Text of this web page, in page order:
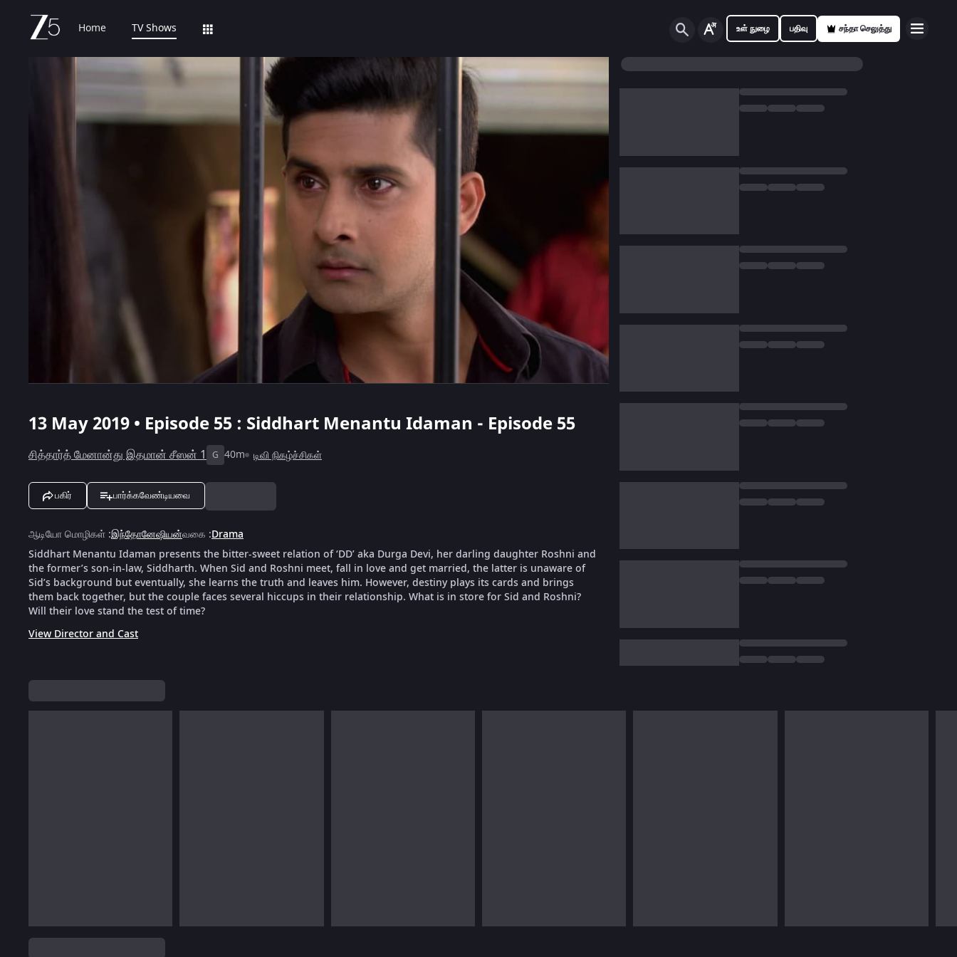
Home TV Shows உள் நுழை பதிவு சந்தா செலுத்து
13 May 2019 • Episode 55 : Siddhart Menantu Idaman - Episode 55
சித்தார்த் மேனான்து இதமான் சீஸன் 1 G 40m டிவி நிகழ்ச்சிகள்
பகிர் பார்க்கவேண்டியவை
ஆடியோ மொழிகள் :இந்தோனேஷியன்வகை :Drama
Siddhart Menantu Idaman presents the bitter-sweet relation of ‘DD’ aka Durga Devi, her darling daughter Roshni and
the former’s son-in-law, Siddharth. When Sid and Roshni meet, fall in love and get married, the latter is unaware of
Sid’s background but eventually, she learns the truth and leaves him. However, destiny plays its cards and brings
them back together, but the couple faces several hiccups in their relationship. What is in store for Sid and Roshni?
Will their love stand the test of time?
View Director and Cast